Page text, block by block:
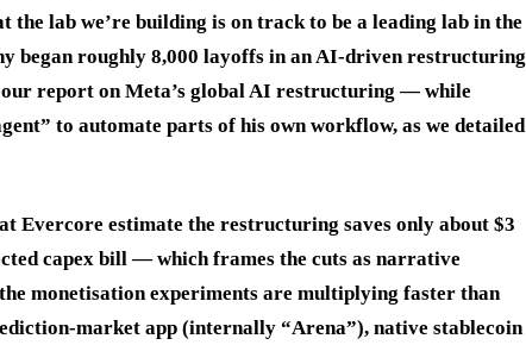
lab we’re building is on track to be a leading lab in the
began roughly 8,000 layoffs in an AI-driven restructuring
report on Meta’s global AI restructuring — while
to automate parts of his own workflow, as we detailed
Evercore estimate the restructuring saves only about $3
capex bill — which frames the cuts as narrative
monetisation experiments are multiplying faster than
market app (internally “Arena”), native stablecoin